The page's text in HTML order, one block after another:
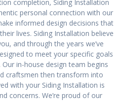
completion, Siding Installation
personal connection with our
informed design decisions that
lives. Siding Installation believe
and through the years we’ve
to meet your specific goals
in-house design team begins
craftsmen then transform into
with your Siding Installation is
concerns. We’re proud of our